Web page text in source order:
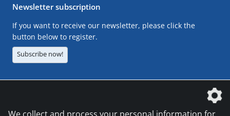
Newsletter subscription
If you want to receive our newsletter, please click the
button below to register.
Subscribe now!